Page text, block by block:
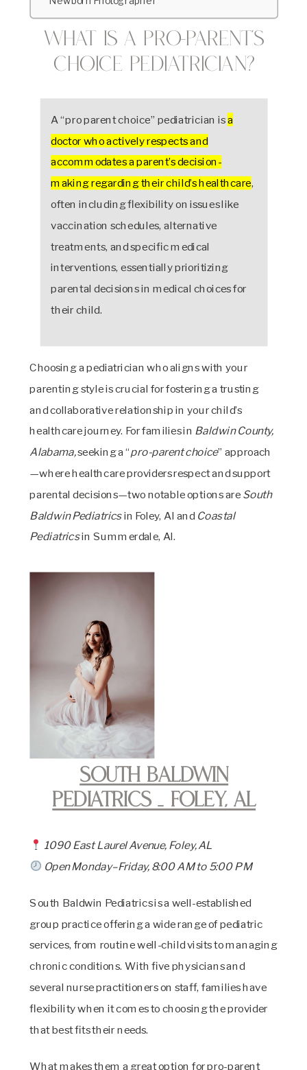
What is a pro-parent’s
choice pediatrician?
A “pro parent choice” pediatrician isa
doctor who actively respects and
accommodates a parent’s decision-
making regarding their child’s healthcare,
often including flexibility on issues like
vaccination schedules, alternative
treatments, and specific medical
interventions, essentially prioritizing
parental decisions in medical choices for
their child.
Choosing a pediatrician who aligns with your
parenting style is crucial for fostering a trusting
and collaborative relationship in your child’s
healthcare journey. For families in Baldwin County,
Alabama,seeking a “pro-parent choice” approach
—where healthcare providers respect and support
parental decisions—two notable options are South
Baldwin Pediatricsin Foley, Al and Coastal
Pediatricsin Summerdale, Al.
South Baldwin
Pediatrics _ Foley, AL
1090 East Laurel Avenue, Foley, AL
Open Monday–Friday, 8:00 AM to 5:00 PM
South Baldwin Pediatrics is a well-established
group practice offering a wide range of pediatric
services, from routine well-child visits to managing
chronic conditions. With five physicians and
several nurse practitioners on staff, families have
flexibility when it comes to choosing the provider
that best fits their needs.
What makes them a great option for pro-parent